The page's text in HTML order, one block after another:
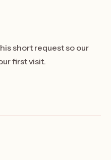
short request so our
first visit.